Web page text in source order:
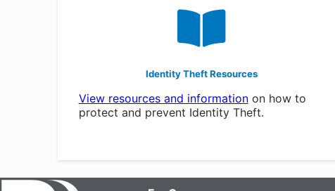
Identity Theft Resources
View resources and informationon how to
protect and prevent Identity Theft.